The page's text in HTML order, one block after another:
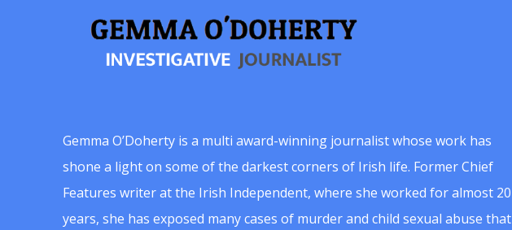
Gemma O’Doherty is a multi award-winning journalist whose work has
shone a light on some of the darkest corners of Irish life. Former Chief
Features writer at the Irish Independent, where she worked for almost 20
years, she has exposed many cases of murder and child sexual abuse that